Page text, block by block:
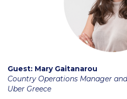
Communication
Computing and Mathematics
Computing &
Guest: Mary Gaitanarou
Country Operations Manager
Uber Greece